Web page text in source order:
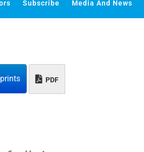
Subscribe Media And News
PDF